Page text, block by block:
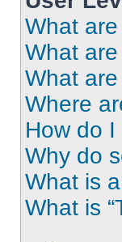
What
What
What
Where
How do
Why do
What is
What is